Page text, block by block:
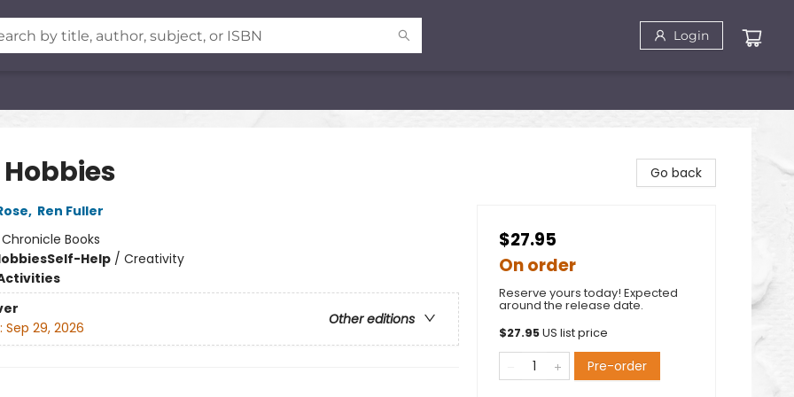
Login
, Ren Fuller
Chronicle Books
Self-Help/ Creativity
Other editions
Sep 29, 2026
Go back
$27.95
On order
Reserve yours today! Expected
around the release date.
$27.95US list price
Pre-order